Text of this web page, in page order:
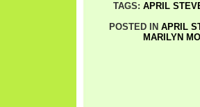
TAGS: APRIL
POSTED IN APRIL
MARILYN